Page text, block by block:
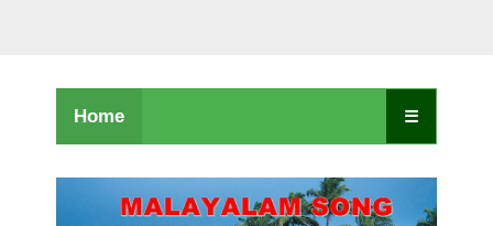
Home ☰